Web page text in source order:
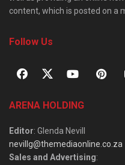
content, which is posted on a
Follow Us
ARENA HOLDING
Editor: Glenda Nevill
nevillg@themediaonline.co.za
Sales and Advertising: